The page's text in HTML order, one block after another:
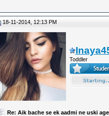
18-11-2014, 12:13 PM
Toddler
Re: Aik bache se ek aadmi ne uski